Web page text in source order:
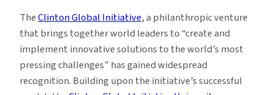
TheClinton Global Initiative, a philanthropic venture
that brings together world leaders to “create and
implement innovative solutions to the world’s most
pressing challenges” has gained widespread
recognition. Building upon the initiative’s successful